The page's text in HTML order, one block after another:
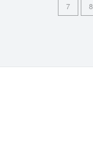
7
8